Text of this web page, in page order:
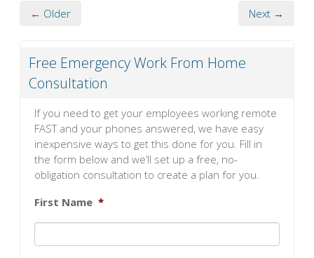
← Older Next →
Free Emergency Work From Home
Consultation
If you need to get your employees working remote
FAST and your phones answered, we have easy
inexpensive ways to get this done for you. Fill in
the form below and we’ll set up a free, no-
obligation consultation to create a plan for you.
First Name *